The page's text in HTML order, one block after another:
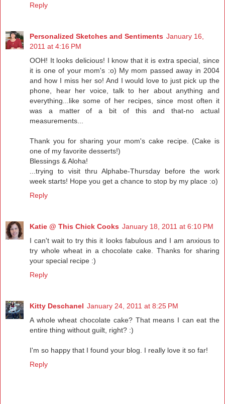
Reply
Personalized Sketches and Sentiments January 16,
2011 at 4:16 PM
OOH! It looks delicious! I know that it is extra special, since
it is one of your mom's :o) My mom passed away in 2004
and how I miss her so! And I would love to just pick up the
phone, hear her voice, talk to her about anything and
everything...like some of her recipes, since most often it
was a matter of a bit of this and that-no actual
measurements...
Thank you for sharing your mom's cake recipe. (Cake is
one of my favorite desserts!)
Blessings & Aloha!
...trying to visit thru Alphabe-Thursday before the work
week starts! Hope you get a chance to stop by my place :o)
Reply
Katie @ This Chick Cooks January 18, 2011 at 6:10 PM
I can't wait to try this it looks fabulous and I am anxious to
try whole wheat in a chocolate cake. Thanks for sharing
your special recipe :)
Reply
Kitty Deschanel January 24, 2011 at 8:25 PM
A whole wheat chocolate cake? That means I can eat the
entire thing without guilt, right? :)
I'm so happy that I found your blog. I really love it so far!
Reply